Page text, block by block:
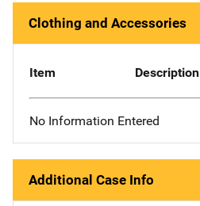
Clothing and Accessories
Item Description
No Information Entered
Additional Case Info